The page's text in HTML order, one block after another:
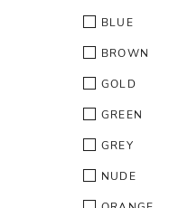
BLUE
BROWN
GOLD
GREEN
GREY
NUDE